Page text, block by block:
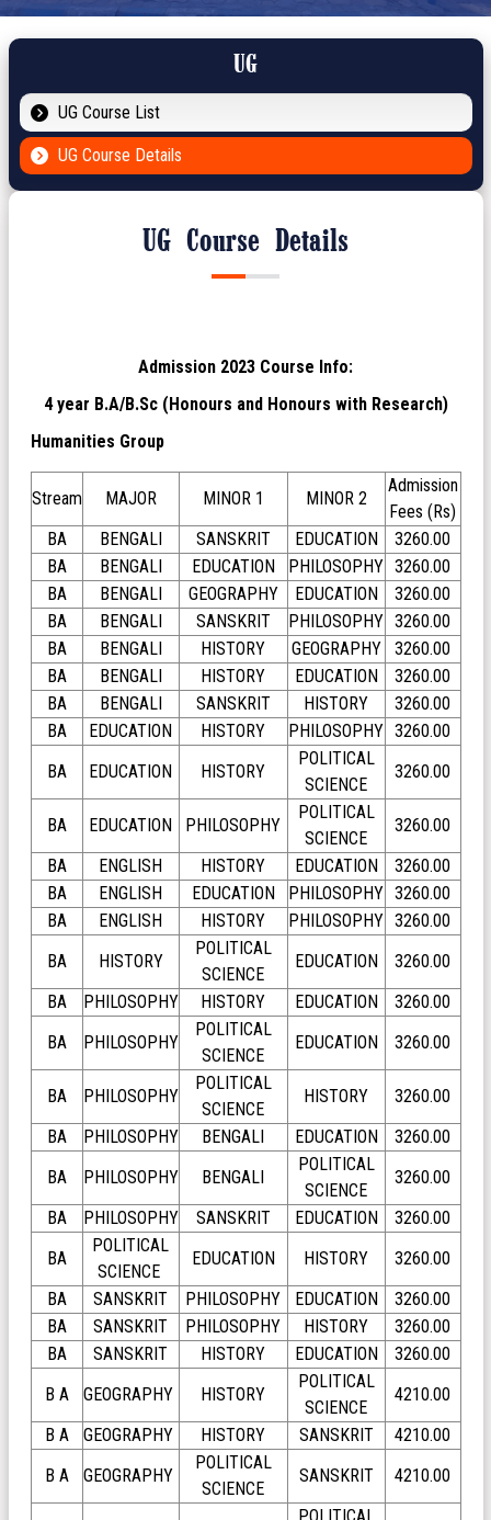
UG
UG Course List
UG Course Details
UG Course Details
Admission 2023 Course Info:
4 year B.A/B.Sc (Honours and Honours with Research)
Humanities Group
Stream MAJOR MINOR 1 MINOR 2
Admission
Fees (Rs)
BA
BENGALI SANSKRIT EDUCATION
3260.00
BA
BENGALI EDUCATION PHILOSOPHY 3260.00
BA
BENGALI GEOGRAPHY EDUCATION
3260.00
BA
BENGALI SANSKRIT PHILOSOPHY 3260.00
BA
BENGALI HISTORY GEOGRAPHY
3260.00
BA
BENGALI HISTORY EDUCATION
3260.00
BA
BENGALI SANSKRIT HISTORY
3260.00
BA
EDUCATION HISTORY PHILOSOPHY 3260.00
BA
EDUCATION HISTORY
POLITICAL
SCIENCE
3260.00
BA EDUCATION PHILOSOPHY
POLITICAL
SCIENCE
3260.00
BA
ENGLISH HISTORY EDUCATION
3260.00
BA
ENGLISH EDUCATION PHILOSOPHY 3260.00
BA
ENGLISH HISTORY PHILOSOPHY 3260.00
BA
HISTORY
POLITICAL
SCIENCE
EDUCATION
3260.00
BA
PHILOSOPHY HISTORY EDUCATION
3260.00
BA
PHILOSOPHY
POLITICAL
SCIENCE
EDUCATION 3260.00
BA PHILOSOPHY
POLITICAL
SCIENCE
HISTORY
3260.00
BA
PHILOSOPHY BENGALI EDUCATION
3260.00
BA
PHILOSOPHY BENGALI
POLITICAL
SCIENCE
3260.00
BA
PHILOSOPHY SANSKRIT EDUCATION
3260.00
BA
POLITICAL
SCIENCE
EDUCATION HISTORY
3260.00
BA
SANSKRIT PHILOSOPHY EDUCATION
3260.00
BA
SANSKRIT PHILOSOPHY HISTORY
3260.00
BA
SANSKRIT HISTORY EDUCATION
3260.00
B A
GEOGRAPHY HISTORY
POLITICAL
SCIENCE
4210.00
B A
GEOGRAPHY HISTORY SANSKRIT
4210.00
B A
GEOGRAPHY
POLITICAL
SCIENCE
SANSKRIT 4210.00